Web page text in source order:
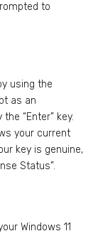
to
using the
as an
“Enter” key.
your current
key is genuine,
Status”.
Windows 11